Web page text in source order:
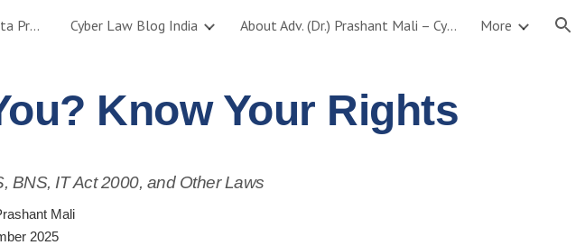
Skip to navigation
Landmark Cyber Crime & Data Protection Cases – Adv. Prashant Mali Cyber Law Blog India About Adv. (Dr.) Prashant Mali – Cyber Crime, AI & Data Protection Lawyer More
Know Your Rights
BNS, IT Act 2000, and Other Laws
Mali
2025